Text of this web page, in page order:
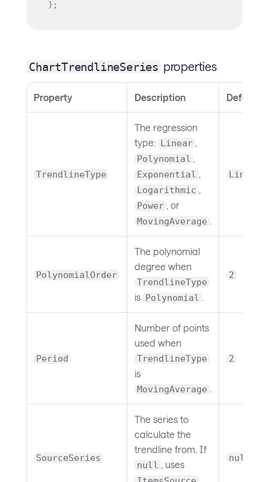
} ;
ChartTrendlineSeries properties
Property Description Default
TrendlineType
The regression
type:
Linear ,
Polynomial ,
Exponential ,
Logarithmic ,
Power , or
MovingAverage .
Linear
PolynomialOrder
The polynomial
degree when
TrendlineType
is Polynomial .
2
Period
Number of points
used when
TrendlineType
is
MovingAverage .
2
SourceSeries
The series to
calculate the
trendline from. If
null , uses
null